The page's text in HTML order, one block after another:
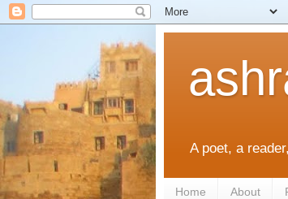
A poet, a
Home About